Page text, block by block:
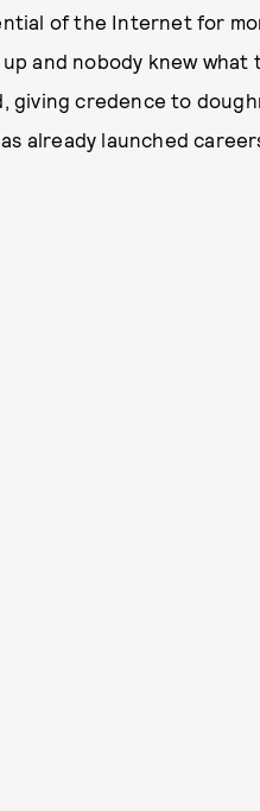
of the Internet for
up and nobody knew
giving credence to
already launched